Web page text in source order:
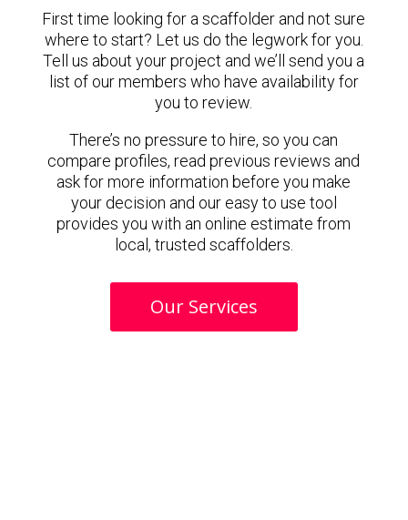
First time looking for a scaffolder and not sure
where to start? Let us do the legwork for you.
Tell us about your project and we’ll send you a
list of our members who have availability for
you to review.
There’s no pressure to hire, so you can
compare profiles, read previous reviews and
ask for more information before you make
your decision and our easy to use tool
provides you with an online estimate from
local, trusted scaffolders.
Our Services